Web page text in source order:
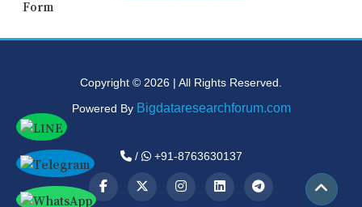
Form
Copyright © 2026 | All Rights Reserved.
Powered By Bigdataresearchforum.com
/ +91-8763630137